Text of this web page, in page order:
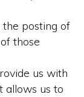
posting of
those
us with
allows us to